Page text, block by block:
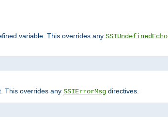
variable. This overrides any SSIUndefinedEcho
This overrides any SSIErrorMsg directives.